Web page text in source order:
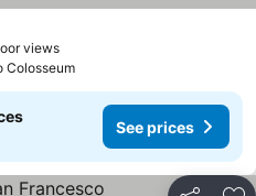
views
Colosseum
See prices